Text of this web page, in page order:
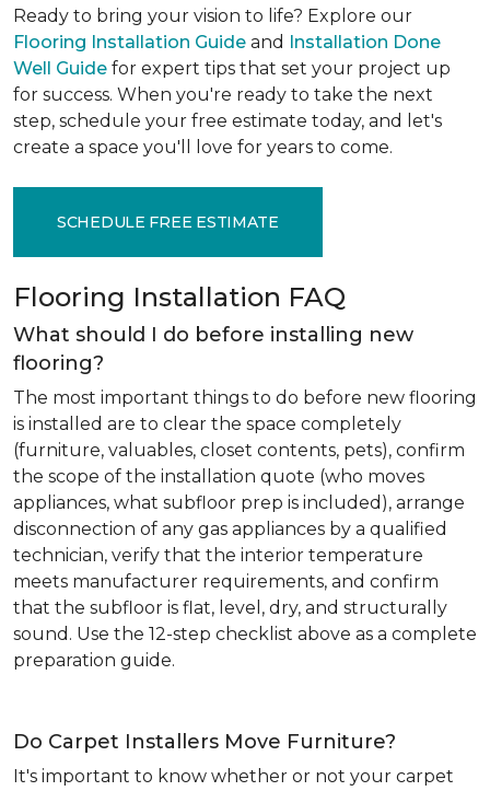
Ready to bring your vision to life? Explore our
Flooring Installation Guide and Installation Done
Well Guide for expert tips that set your project up
for success. When you're ready to take the next
step, schedule your free estimate today, and let's
create a space you'll love for years to come.
SCHEDULE FREE ESTIMATE
Flooring Installation FAQ
What should I do before installing new
flooring?
The most important things to do before new flooring
is installed are to clear the space completely
(furniture, valuables, closet contents, pets), confirm
the scope of the installation quote (who moves
appliances, what subfloor prep is included), arrange
disconnection of any gas appliances by a qualified
technician, verify that the interior temperature
meets manufacturer requirements, and confirm
that the subfloor is flat, level, dry, and structurally
sound. Use the 12-step checklist above as a complete
preparation guide.
Do Carpet Installers Move Furniture?
It's important to know whether or not your carpet